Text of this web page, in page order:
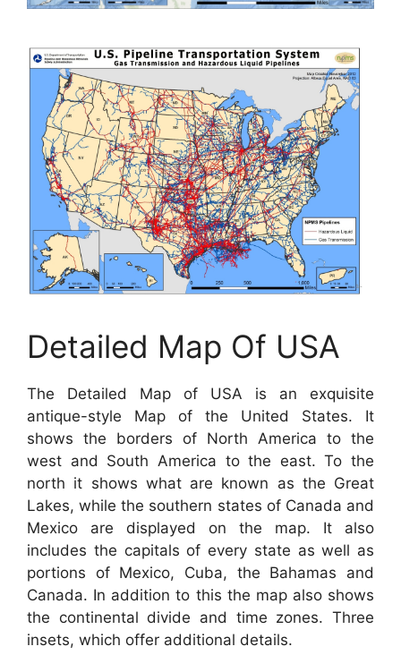
Detailed Map Of USA
The Detailed Map of USA is an exquisite
antique-style Map of the United States. It
shows the borders of North America to the
west and South America to the east. To the
north it shows what are known as the Great
Lakes, while the southern states of Canada and
Mexico are displayed on the map. It also
includes the capitals of every state as well as
portions of Mexico, Cuba, the Bahamas and
Canada. In addition to this the map also shows
the continental divide and time zones. Three
insets, which offer additional details.